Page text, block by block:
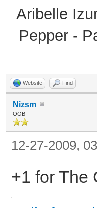
Aribelle
Pepper -
Website Find
Nizsm
OOB
12-27-2009,
+1 for The